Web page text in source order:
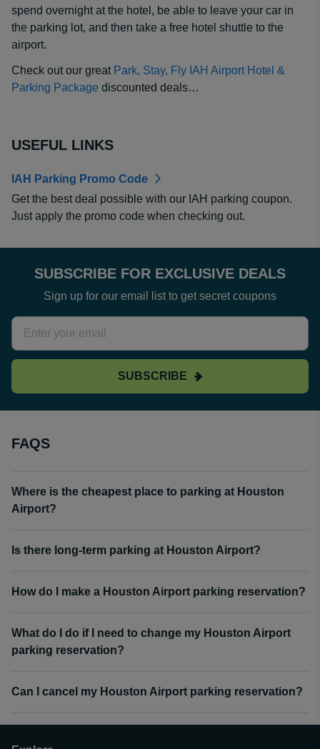
spend overnight at the hotel, be able to leave your car in
the parking lot, and then take a free hotel shuttle to the
airport.
Check out our great Park, Stay, Fly IAH Airport Hotel &
Parking Package discounted deals…
USEFUL LINKS
IAH Parking Promo Code
Get the best deal possible with our IAH parking coupon.
Just apply the promo code when checking out.
SUBSCRIBE FOR EXCLUSIVE DEALS
Sign up for our email list to get secret coupons
SUBSCRIBE
FAQS
Where is the cheapest place to parking at Houston
Airport?
Is there long-term parking at Houston Airport?
How do I make a Houston Airport parking reservation?
What do I do if I need to change my Houston Airport
parking reservation?
Can I cancel my Houston Airport parking reservation?